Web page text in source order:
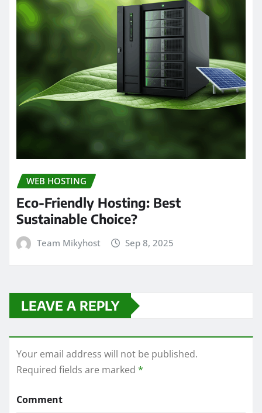
WEB HOSTING
Eco-Friendly Hosting: Best
Sustainable Choice?
Team Mikyhost Sep 8, 2025
LEAVE A REPLY
Your email address will not be published.
Required fields are marked *
Comment